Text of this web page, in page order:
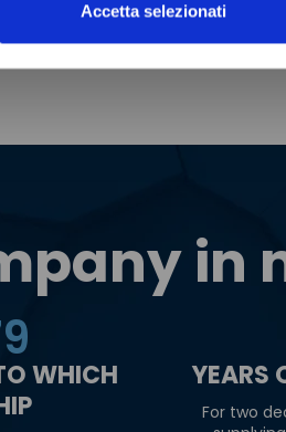
Accetta selezionati
in
WHICH
YEARS
For two